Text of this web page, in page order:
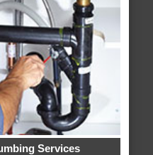
Services